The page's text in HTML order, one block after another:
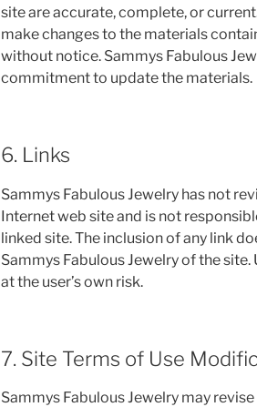
site are accurate, complete, or
make changes to the materials
without notice. Sammys Fabulous
commitment to update the materials.
6. Links
Sammys Fabulous Jewelry has not
Internet web site and is not
linked site. The inclusion of any link
Sammys Fabulous Jewelry of the
at the user’s own risk.
7. Site Terms of Use
Sammys Fabulous Jewelry may